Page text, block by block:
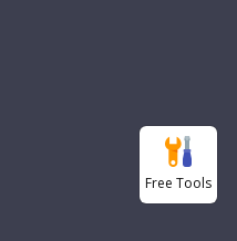
Free Tools